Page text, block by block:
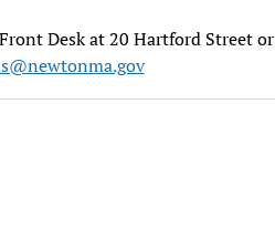
Desk at 20 Hartford Street or